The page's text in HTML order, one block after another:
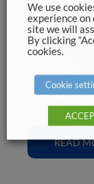
UPVC
READ
We use
experience on
site we will
By clicking
cookies.
Cookie